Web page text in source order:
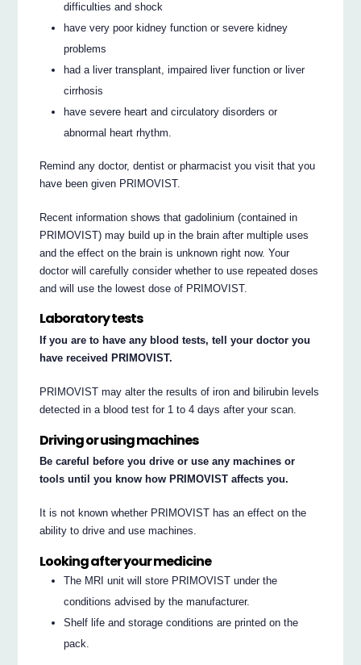
difficulties and shock
have very poor kidney function or severe kidney
problems
had a liver transplant, impaired liver function or liver
cirrhosis
have severe heart and circulatory disorders or
abnormal heart rhythm.
Remind any doctor, dentist or pharmacist you visit that you
have been given PRIMOVIST.
Recent information shows that gadolinium (contained in
PRIMOVIST) may build up in the brain after multiple uses
and the effect on the brain is unknown right now. Your
doctor will carefully consider whether to use repeated doses
and will use the lowest dose of PRIMOVIST.
Laboratory tests
If you are to have any blood tests, tell your doctor you
have received PRIMOVIST.
PRIMOVIST may alter the results of iron and bilirubin levels
detected in a blood test for 1 to 4 days after your scan.
Driving or using machines
Be careful before you drive or use any machines or
tools until you know how PRIMOVIST affects you.
It is not known whether PRIMOVIST has an effect on the
ability to drive and use machines.
Looking after your medicine
The MRI unit will store PRIMOVIST under the
conditions advised by the manufacturer.
Shelf life and storage conditions are printed on the
pack.